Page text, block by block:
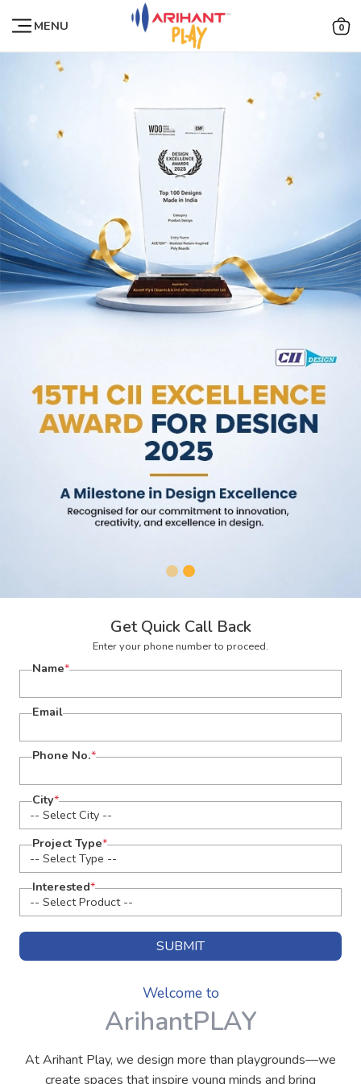
MENU 0
Get Quick Call Back
Enter your phone number to proceed.
Name*
Email
Phone No.*
City*
Project Type*
Interested*
SUBMIT
Welcome to
ArihantPLAY
At Arihant Play, we design more than playgrounds—we
create spaces that inspire young minds and bring